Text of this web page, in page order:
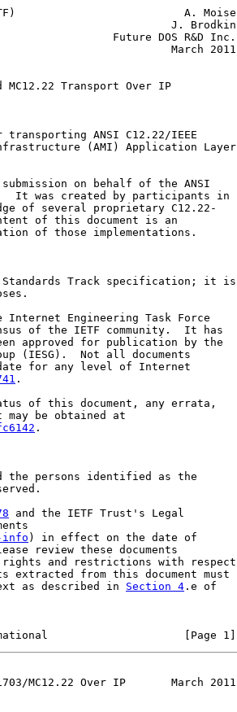
(IETF)                          A. Moise
J. Brodkin
Future DOS R&D Inc.
March 2011
MC12.22 Transport Over IP
transporting ANSI C12.22/IEEE
(AMI) Application Layer
on behalf of the ANSI
It was created by participants in
of several proprietary C12.22-
of this document is an
of those implementations.
Track specification; it is
Internet Engineering Task Force
of the IETF community.  It has
approved for publication by the
(IESG).  Not all documents
for any level of Internet
.
of this document, any errata,
may be obtained at
.
the persons identified as the
and the IETF Trust's Legal
) in effect on the date of
review these documents
and restrictions with respect
extracted from this document must
as described in
Section 4 .e of
[Page 1]
MC12.22 Over IP       March 2011